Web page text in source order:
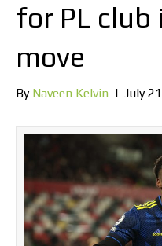
for PL club
move
By Naveen Kelvin | July